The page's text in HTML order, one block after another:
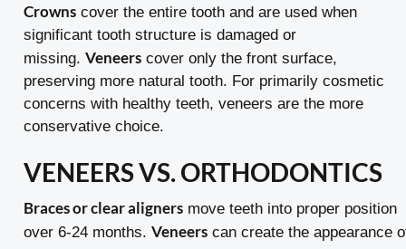
Crowns cover the entire tooth and are used when
significant tooth structure is damaged or
missing. Veneers cover only the front surface,
preserving more natural tooth. For primarily cosmetic
concerns with healthy teeth, veneers are the more
conservative choice.
VENEERS VS. ORTHODONTICS
Braces or clear aligners move teeth into proper position
over 6-24 months. Veneers can create the appearance